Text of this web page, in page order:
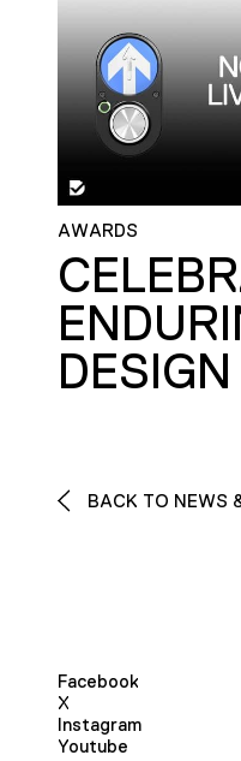
AWARDS
DESIGN
BACK TO NEWS
Facebook
X
Instagram
Youtube